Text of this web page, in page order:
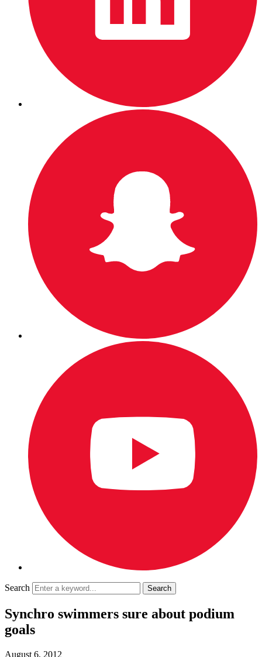
Search
Synchro swimmers sure about podium
goals
August 6, 2012